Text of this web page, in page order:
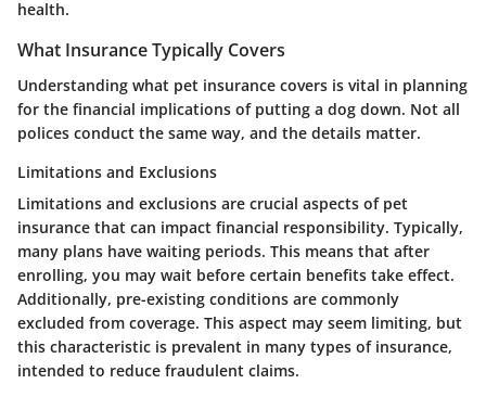
health.
What Insurance Typically Covers
Understanding what pet insurance covers is vital in planning
for the financial implications of putting a dog down. Not all
polices conduct the same way, and the details matter.
Limitations and Exclusions
Limitations and exclusions are crucial aspects of pet
insurance that can impact financial responsibility. Typically,
many plans have waiting periods. This means that after
enrolling, you may wait before certain benefits take effect.
Additionally, pre-existing conditions are commonly
excluded from coverage. This aspect may seem limiting, but
this characteristic is prevalent in many types of insurance,
intended to reduce fraudulent claims.